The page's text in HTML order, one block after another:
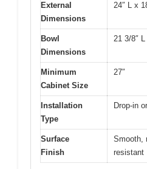
External
Dimensions
24″ L x
Bowl
Dimensions
21 3/8″
Minimum
Cabinet Size
27″
Installation
Type
Drop-in
Surface
Finish
Smooth,
resistant